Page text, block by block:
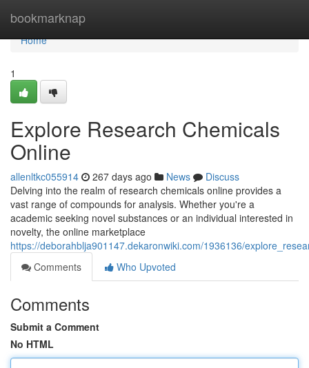
bookmarknap
Home
Home
1
Explore Research Chemicals
Online
allenltkc055914 267 days ago News
Discuss
Delving into the realm of research chemicals online provides a
vast range of compounds for analysis. Whether you're a
academic seeking novel substances or an individual interested in
novelty, the online marketplace
https://deborahblja901147.dekaronwiki.com/1936136/
Comments
Who Upvoted
Comments
Submit a Comment
No HTML